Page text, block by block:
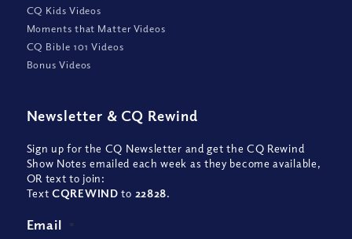
CQ Kids Videos
Moments that Matter Videos
CQ Bible 101 Videos
Bonus Videos
Newsletter & CQ Rewind
Sign up for the CQ Newsletter and get the CQ Rewind
Show Notes emailed each week as they become available,
OR text to join:
TextCQREWIND to 22828.
Email *